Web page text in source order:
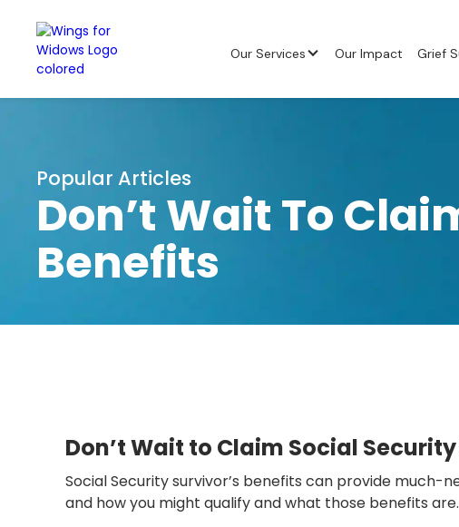
Our Services Our Impact Grief
Popular Articles
Don’t Wait To
Benefits
Don’t Wait to Claim Social
Social Security survivor’s benefits can provide much-
and how you might qualify and what those benefits are.